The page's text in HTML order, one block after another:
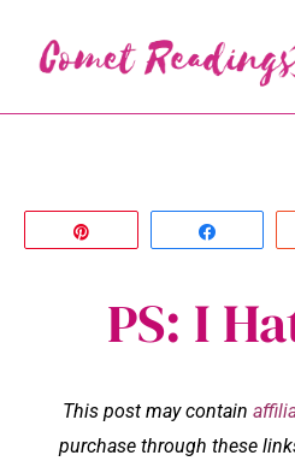
content
PS: I
This post may contain
purchase through these